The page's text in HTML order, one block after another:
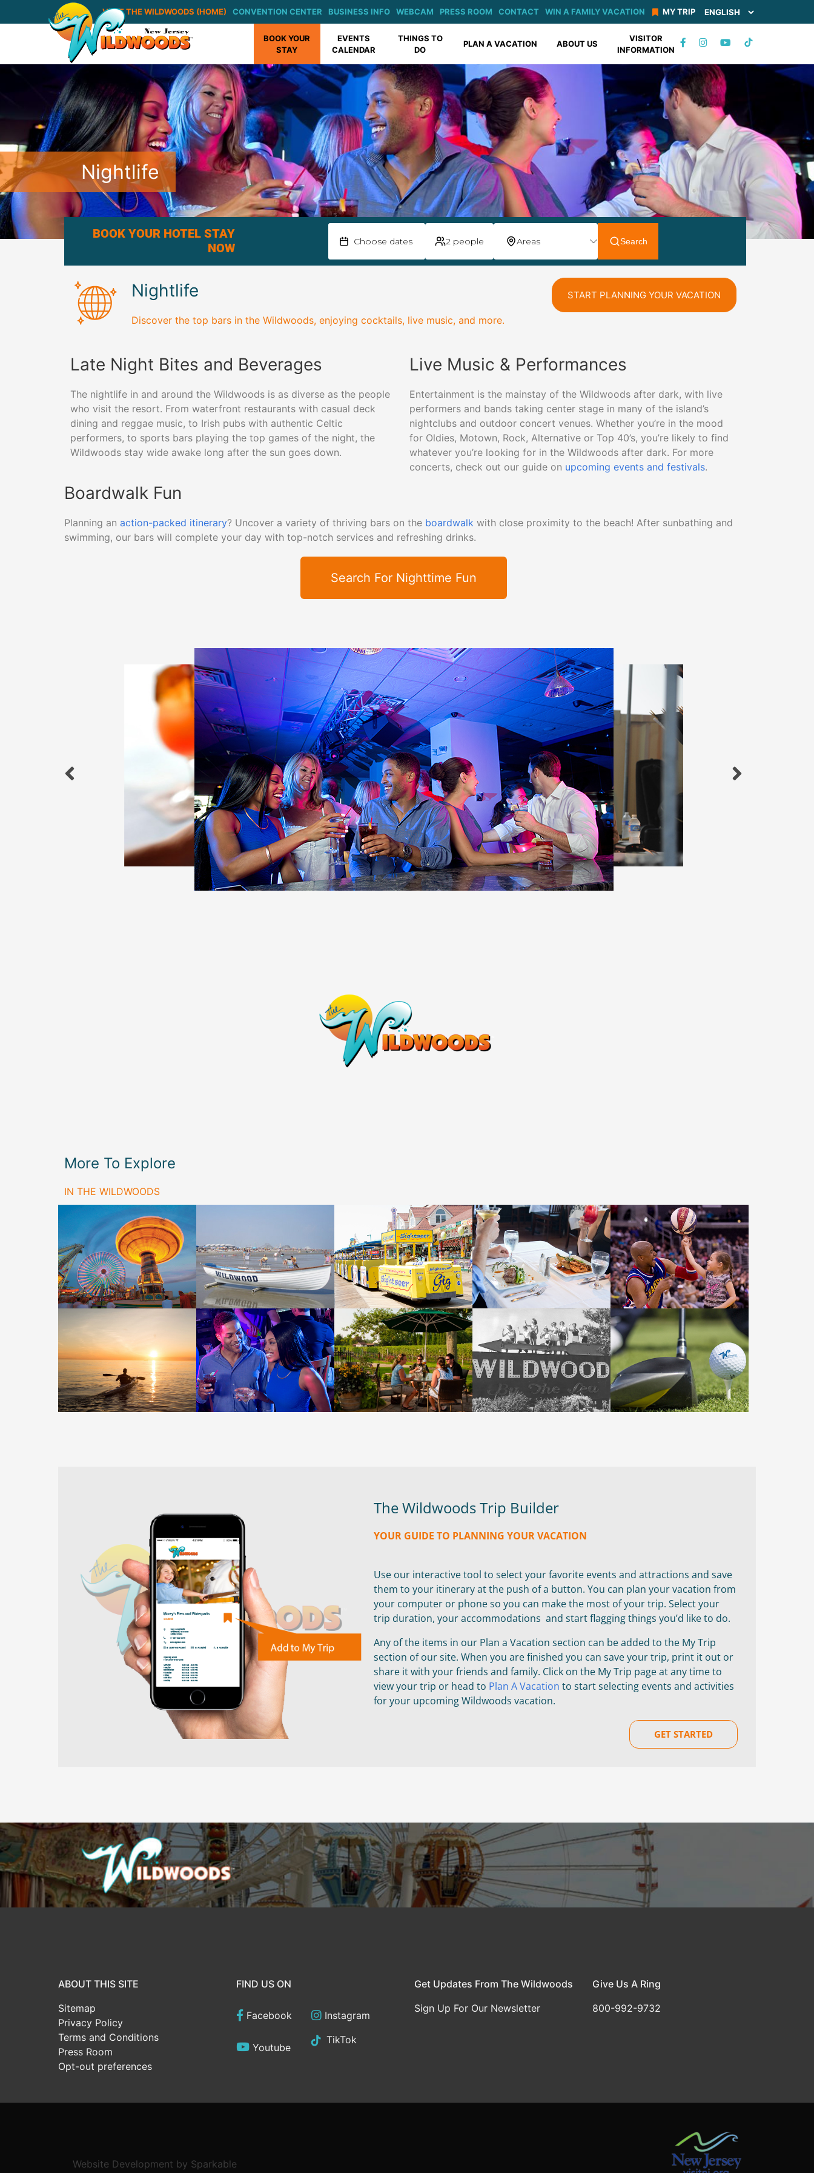
VISIT THE WILDWOODS (HOME) CONVENTION CENTER BUSINESS INFO WEBCAM PRESS ROOM CONTACT WIN A FAMILY VACATION MY TRIP
BOOK YOUR
STAY
EVENTS
CALENDAR
THINGS TO
DO
PLAN A VACATION ABOUT US
VISITOR
INFORMATION
Nightlife
BOOK YOUR HOTEL STAY
NOW
Nightlife
Discover the top bars in the Wildwoods, enjoying cocktails, live music, and more.
START PLANNING YOUR VACATION
Late Night Bites and Beverages
The nightlife in and around the Wildwoods is as diverse as the people
who visit the resort. From waterfront restaurants with casual deck
dining and reggae music, to Irish pubs with authentic Celtic
performers, to sports bars playing the top games of the night, the
Wildwoods stay wide awake long after the sun goes down.
Live Music & Performances
Entertainment is the mainstay of the Wildwoods after dark, with live
performers and bands taking center stage in many of the island’s
nightclubs and outdoor concert venues. Whether you’re in the mood
for Oldies, Motown, Rock, Alternative or Top 40’s, you’re likely to find
whatever you’re looking for in the Wildwoods after dark. For more
concerts, check out our guide on upcoming events and festivals.
Boardwalk Fun
Planning an action-packed itinerary? Uncover a variety of thriving bars on the boardwalk with close proximity to the beach! After sunbathing and
swimming, our bars will complete your day with top-notch services and refreshing drinks.
Search For Nighttime Fun
More To Explore
IN THE WILDWOODS
The Wildwoods Trip Builder
YOUR GUIDE TO PLANNING YOUR VACATION
Use our interactive tool to select your favorite events and attractions and save
them to your itinerary at the push of a button. You can plan your vacation from
your computer or phone so you can make the most of your trip. Select your
trip duration, your accommodations and start flagging things you’d like to do.
Any of the items in our Plan a Vacation section can be added to the My Trip
section of our site. When you are finished you can save your trip, print it out or
share it with your friends and family. Click on the My Trip page at any time to
view your trip or head to Plan A Vacation to start selecting events and activities
for your upcoming Wildwoods vacation.
GET STARTED
ABOUT THIS SITE
Sitemap
Privacy Policy
Terms and Conditions
Press Room
Opt-out preferences
FIND US ON
Facebook Instagram
Youtube
TikTok
Get Updates From The Wildwoods
Sign Up For Our Newsletter
Give Us A Ring
800-992-9732
Website Development by Sparkable